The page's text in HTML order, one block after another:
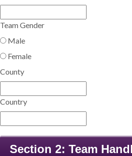
Team Gender
Male
Female
County
Country
Section 2: Team